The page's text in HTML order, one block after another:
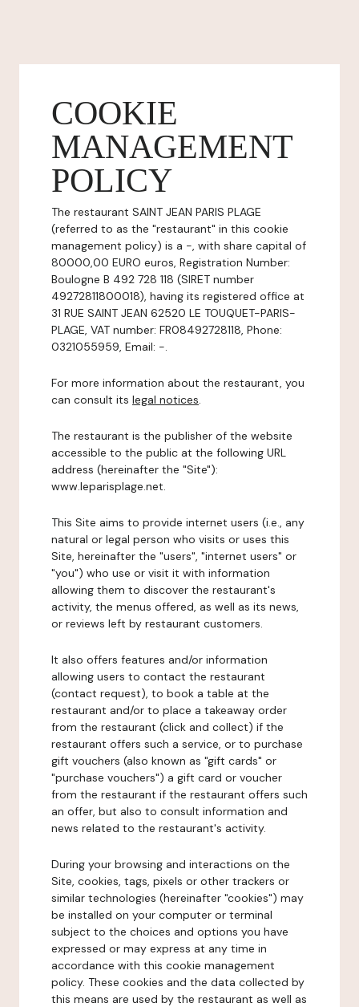
COOKIE
MANAGEMENT
POLICY
The restaurant SAINT JEAN PARIS PLAGE
(referred to as the "restaurant" in this cookie
management policy) is a -, with share capital of
80000,00 EURO euros, Registration Number:
Boulogne B 492 728 118 (SIRET number
49272811800018), having its registered office at
31 RUE SAINT JEAN 62520 LE TOUQUET-PARIS-
PLAGE, VAT number: FR08492728118, Phone:
0321055959, Email: -.
For more information about the restaurant, you
can consult its legal notices.
The restaurant is the publisher of the website
accessible to the public at the following URL
address (hereinafter the "Site"):
www.leparisplage.net.
This Site aims to provide internet users (i.e., any
natural or legal person who visits or uses this
Site, hereinafter the "users", "internet users" or
"you") who use or visit it with information
allowing them to discover the restaurant's
activity, the menus offered, as well as its news,
or reviews left by restaurant customers.
It also offers features and/or information
allowing users to contact the restaurant
(contact request), to book a table at the
restaurant and/or to place a takeaway order
from the restaurant (click and collect) if the
restaurant offers such a service, or to purchase
gift vouchers (also known as "gift cards" or
"purchase vouchers") a gift card or voucher
from the restaurant if the restaurant offers such
an offer, but also to consult information and
news related to the restaurant's activity.
During your browsing and interactions on the
Site, cookies, tags, pixels or other trackers or
similar technologies (hereinafter "cookies") may
be installed on your computer or terminal
subject to the choices and options you have
expressed or may express at any time in
accordance with this cookie management
policy. These cookies and the data collected by
this means are used by the restaurant as well as